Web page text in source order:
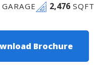
GARAGE 2,476 SQFT
Brochure